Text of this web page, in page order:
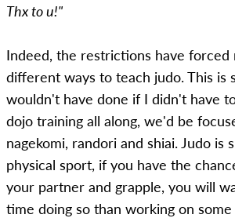
Thx to u!"
Indeed, the restrictions have forced
different ways to teach judo. This is
wouldn't have done if I didn't have
dojo training all along, we'd be
nagekomi, randori and shiai. Judo is
physical sport, if you have the
your partner and grapple, you will
time doing so than working on